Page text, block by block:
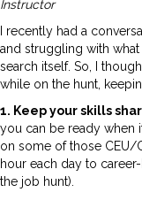
Instructor
I recently had a
and struggling with
search itself. So, I
while on the hunt,
1. Keep your skills
you can be ready when
on some of those CEU/
hour each day to
the job hunt).